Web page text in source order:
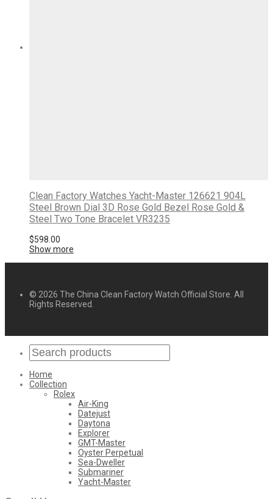
Clean Factory Watches Yacht-Master 126621 904L
Steel Brown Dial 3D Rose Gold Bezel Rose Gold &
Steel Two Tone Bracelet VR3235
$598.00
Show more
© 2026 The China Clean Factory Watch Official Store. All
Rights Reserved.
Home
Collection
Rolex
Air-King
Datejust
Daytona
Explorer
GMT-Master
Oyster Perpetual
Sea-Dweller
Submariner
Yacht-Master